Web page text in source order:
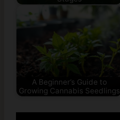
A Beginner’s Guide to
Growing Cannabis Seedlings